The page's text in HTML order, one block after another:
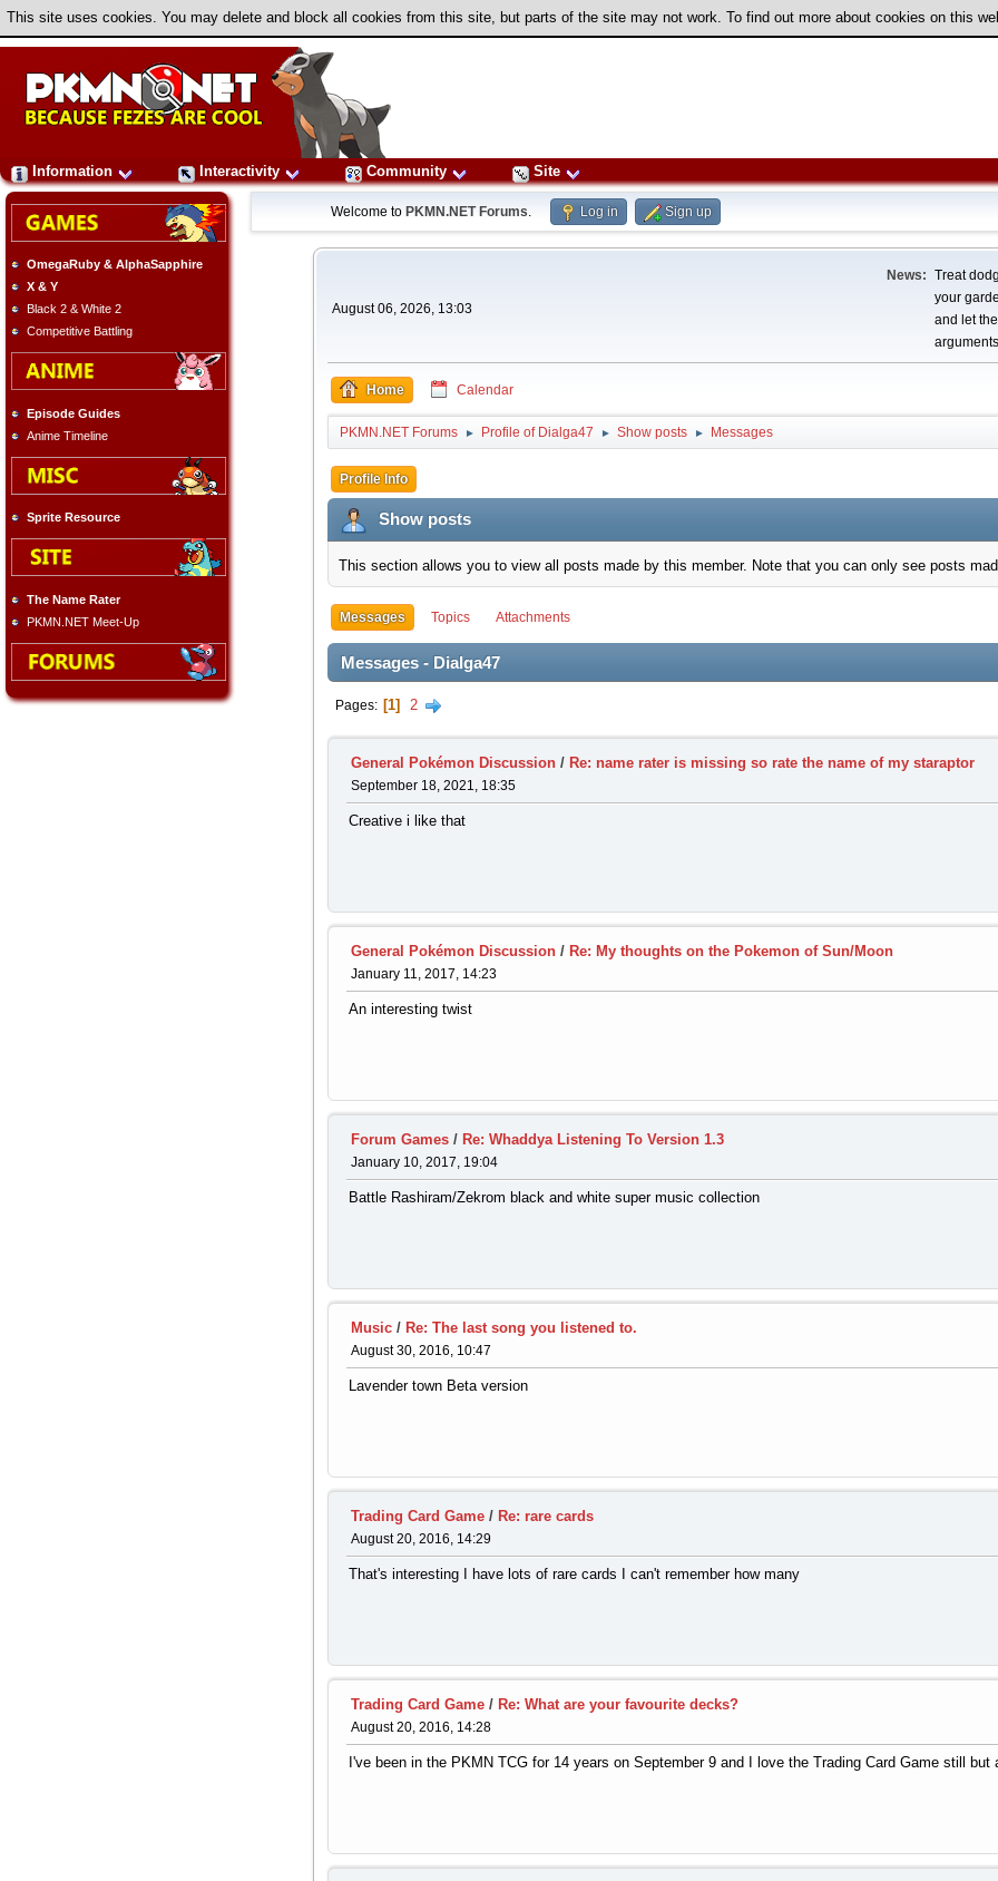
This site uses cookies. You may delete and block all cookies from this site, but parts of the site may not work. To find out more about cookies on this
Information Interactivity Community Site
OmegaRuby & AlphaSapphire
X & Y
Black 2 & White 2
Competitive Battling
Episode Guides
Anime Timeline
Sprite Resource
The Name Rater
PKMN.NET Meet-Up
Welcome to PKMN.NET Forums. Log in Sign up
August 06, 2026, 13:03
News: Treat
your
and let
Home Calendar
PKMN.NET Forums ► Profile of Dialga47 ► Show posts ► Messages
Profile Info
Show posts
This section allows you to view all posts made by this member. Note that you can only see posts
Messages Topics Attachments
Messages - Dialga47
Pages 1 2
General Pokémon Discussion/ Re: name rater is missing so rate the name of my staraptor
September 18, 2021, 18:35
Creative i like that
General Pokémon Discussion/ Re: My thoughts on the Pokemon of Sun/Moon
January 11, 2017, 14:23
An interesting twist
Forum Games/ Re: Whaddya Listening To Version 1.3
January 10, 2017, 19:04
Battle Rashiram/Zekrom black and white super music collection
Music/ Re: The last song you listened to.
August 30, 2016, 10:47
Lavender town Beta version
Trading Card Game/ Re: rare cards
August 20, 2016, 14:29
That's interesting I have lots of rare cards I can't remember how many
Trading Card Game/ Re: What are your favourite decks?
August 20, 2016, 14:28
I've been in the PKMN TCG for 14 years on September 9 and I love the Trading Card Game still